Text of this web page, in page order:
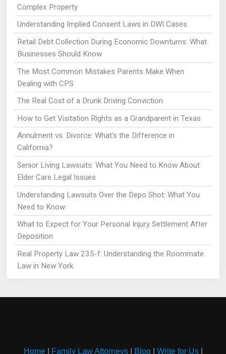
Complex Property
Understanding Implied Consent Laws in DWI Cases
Retail Debt Collection During Economic Downturns: What
Businesses Should Know
The Most Common Mistakes Parents Make When
Dealing with CPS
The Real Cost of a Drunk Driving Conviction
How to Get Visitation Rights as a Grandparent in Texas
Annulment vs. Divorce: What's the Difference in
California?
Senior Living Lawsuits: What You Need to Know About
Elder Care Legal Issues
Understanding Lawsuits Over the Depo Shot: What You
Need to Know
What to Expect for Your Personal Injury Settlement After
Deposition
Real Property Law 235-f: Understanding the Roommate
Law in New York
Home| Family Law Attorneys| Blog Write for Us|